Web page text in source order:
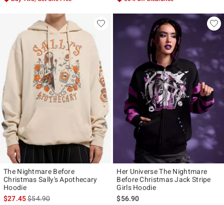
The Nightmare Before
Christmas Sally's Apothecary
Hoodie
$27.45is sales price, the original price is
$54.90
Her Universe The Nightmare
Before Christmas Jack Stripe
Girls Hoodie
$56.90